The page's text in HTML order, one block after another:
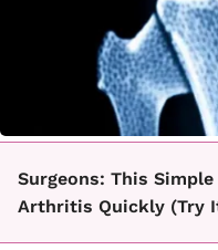
Surgeons: This
Arthritis Quickly (Try